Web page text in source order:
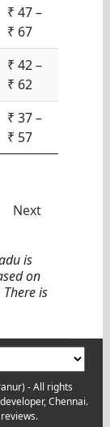
₹ 47 –
₹ 67
₹ 42 –
₹ 62
₹ 37 –
₹ 57
Next
is
on
is
- All rights
Chennai.
reviews.